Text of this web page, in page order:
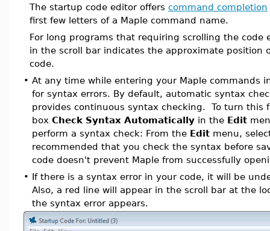
The startup code editor offers command completion
first few letters of a Maple command name.
For long programs that requiring scrolling the code
in the scroll bar indicates the approximate position
code.
• At any time while entering your Maple commands
for syntax errors. By default, automatic syntax
provides continuous syntax checking. To turn this
box Check Syntax Automatically in the Edit
perform a syntax check: From the Edit menu,
recommended that you check the syntax before
code doesn't prevent Maple from successfully
• If there is a syntax error in your code, it will be
Also, a red line will appear in the scroll bar at the
the syntax error appears.